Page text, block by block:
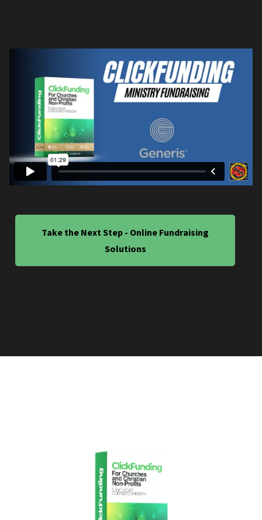
Take the Next Step - Online Fundraising
Solutions